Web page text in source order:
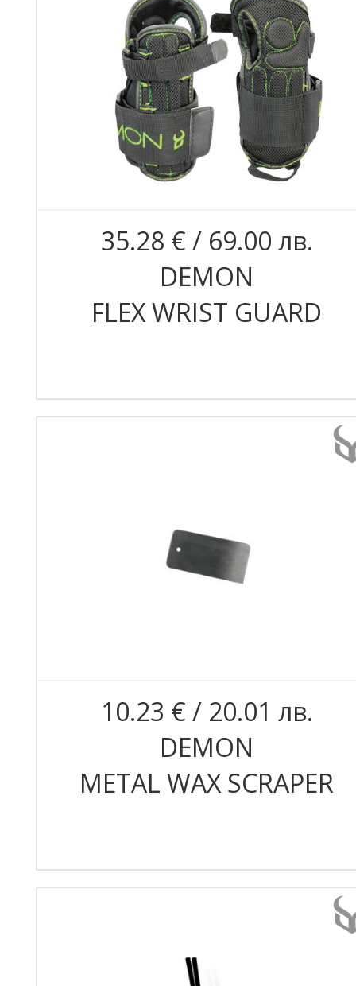
35.28 € / 69.00 лв.
DEMON
FLEX WRIST GUARD
10.23 € / 20.01 лв.
DEMON
METAL WAX SCRAPER